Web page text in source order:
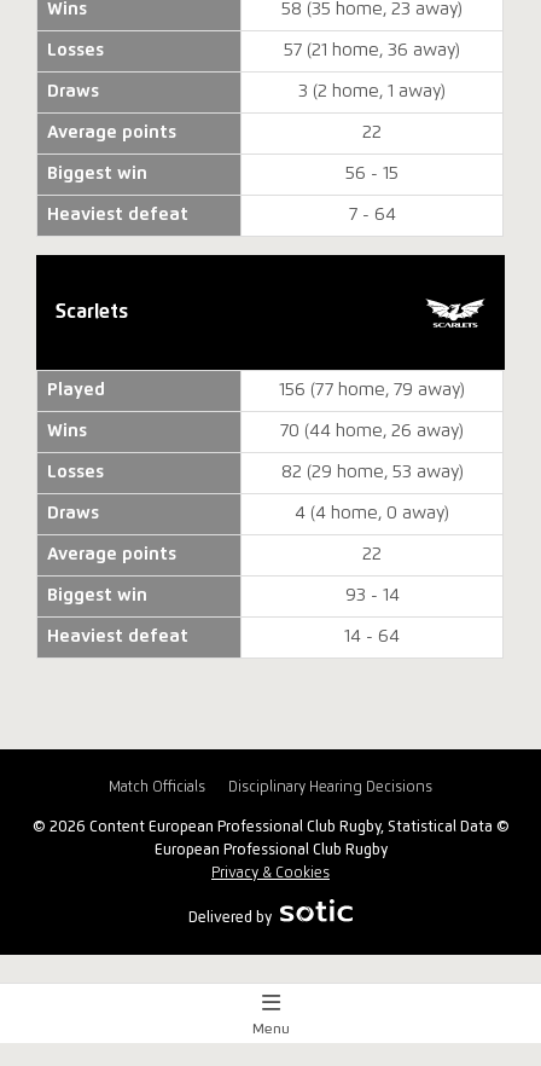
Wins 58 (35 home, 23 away)
Losses 57 (21 home, 36 away)
Draws 3 (2 home, 1 away)
Average points 22
Biggest win 56 - 15
Heaviest defeat 7 - 64
Scarlets
Played 156 (77 home, 79 away)
Wins 70 (44 home, 26 away)
Losses 82 (29 home, 53 away)
Draws 4 (4 home, 0 away)
Average points 22
Biggest win 93 - 14
Heaviest defeat 14 - 64
Match Officials Disciplinary Hearing Decisions
© 2026 Content European Professional Club Rugby, Statistical Data ©
European Professional Club Rugby
Privacy & Cookies
Delivered by
Match Centre
Menu